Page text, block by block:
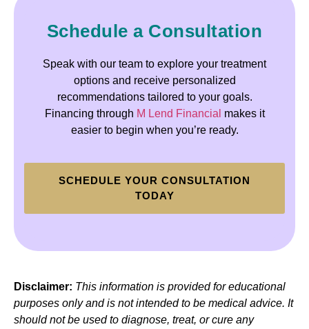
Schedule a Consultation
Speak with our team to explore your treatment
options and receive personalized
recommendations tailored to your goals.
Financing through M Lend Financial makes it
easier to begin when you’re ready.
SCHEDULE YOUR CONSULTATION
TODAY
Disclaimer: This information is provided for educational
purposes only and is not intended to be medical advice. It
should not be used to diagnose, treat, or cure any